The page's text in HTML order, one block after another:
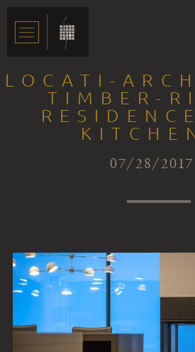
LOCATI-
TIMBER-
07/28/2017